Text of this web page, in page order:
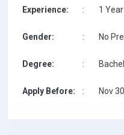
Experience: : 1 Year
Gender: : No
Degree: :
Apply Before: : Nov